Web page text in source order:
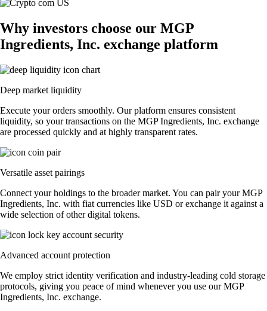
Why investors choose our MGP
Ingredients, Inc. exchange platform
Deep market liquidity
Execute your orders smoothly. Our platform ensures consistent
liquidity, so your transactions on the MGP Ingredients, Inc. exchange
are processed quickly and at highly transparent rates.
Versatile asset pairings
Connect your holdings to the broader market. You can pair your MGP
Ingredients, Inc. with fiat currencies like USD or exchange it against a
wide selection of other digital tokens.
Advanced account protection
We employ strict identity verification and industry-leading cold storage
protocols, giving you peace of mind whenever you use our MGP
Ingredients, Inc. exchange.